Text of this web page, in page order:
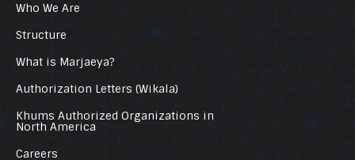
Who We Are
Structure
What is Marjaeya?
Authorization Letters (Wikala)
Khums Authorized Organizations in
North America
Careers